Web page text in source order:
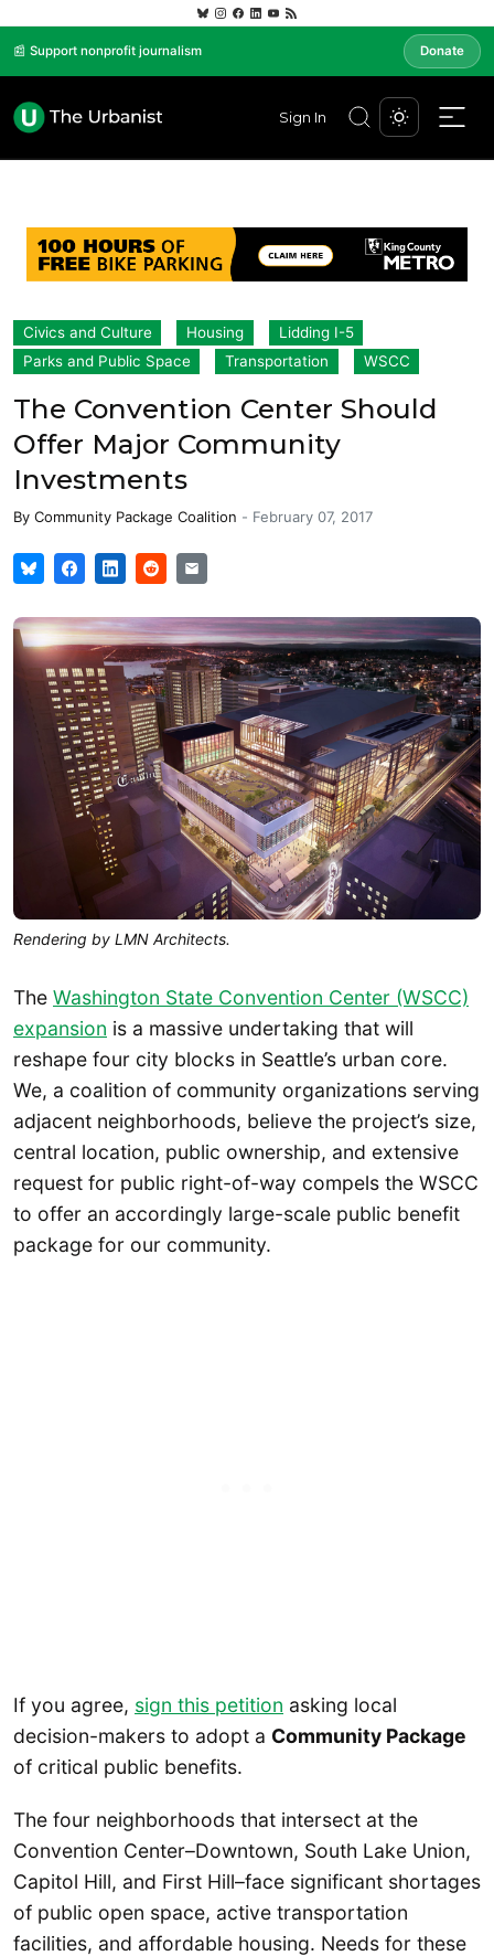
📰 Support nonprofit journalism Donate
Sign In
Civics and Culture Housing
Lidding I-5
Parks and Public Space
Transportation WSCC
The Convention Center Should
Offer Major Community
Investments
By Community Package Coalition - February 07, 2017
Rendering by LMN Architects.
The Washington State Convention Center (WSCC)
expansion is a massive undertaking that will
reshape four city blocks in Seattle’s urban core.
We, a coalition of community organizations serving
adjacent neighborhoods, believe the project’s size,
central location, public ownership, and extensive
request for public right-of-way compels the WSCC
to offer an accordingly large-scale public benefit
package for our community.
If you agree, sign this petition asking local
decision-makers to adopt a Community Package
of critical public benefits.
The four neighborhoods that intersect at the
Convention Center–Downtown, South Lake Union,
Capitol Hill, and First Hill–face significant shortages
of public open space, active transportation
facilities, and affordable housing. Needs for these